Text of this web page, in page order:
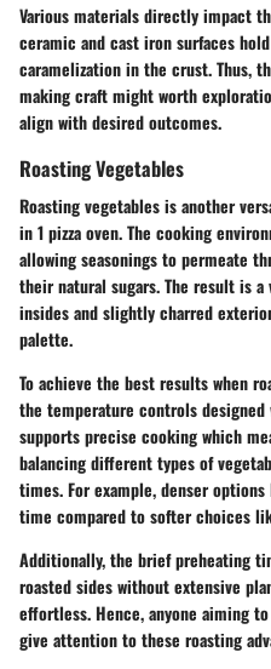
Various materials directly impact
ceramic and cast iron surfaces
caramelization in the crust. Thus,
making craft might worth
align with desired outcomes.
Roasting Vegetables
Roasting vegetables is another
in 1 pizza oven. The cooking
allowing seasonings to permeate
their natural sugars. The result is
insides and slightly charred
palette.
To achieve the best results when
the temperature controls
supports precise cooking which
balancing different types of
times. For example, denser
time compared to softer choices
Additionally, the brief preheating
roasted sides without extensive
effortless. Hence, anyone aiming
give attention to these roasting